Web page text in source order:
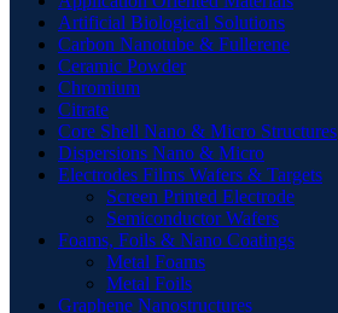
Artificial Biological Solutions
Carbon Nanotube & Fullerene
Ceramic Powder
Chromium
Citrate
Core Shell Nano & Micro Structures
Dispersions Nano & Micro
Electrodes Films Wafers & Targets
Screen Printed Electrode
Semiconductor Wafers
Foams, Foils & Nano Coatings
Metal Foams
Metal Foils
Graphene Nanostructures